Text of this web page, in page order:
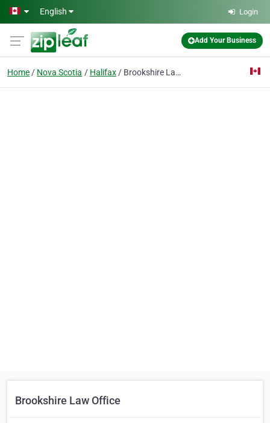
Skip to main content
English Login
Add Your Business
Home Nova Scotia Halifax Brookshire Law Office
Brookshire Law Office